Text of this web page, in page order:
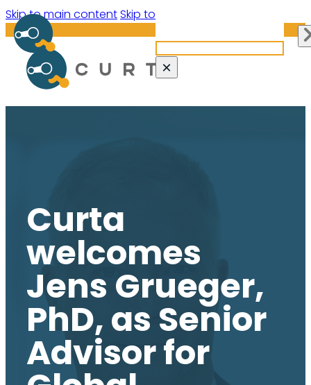
Skip to main contentSkip to footer
Search
×
Curta
welcomes
Jens Grueger,
PhD, as Senior
Advisor for